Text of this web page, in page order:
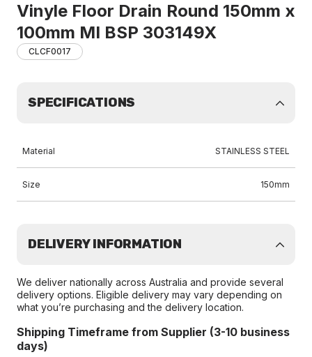
Vinyle Floor Drain Round 150mm x
100mm MI BSP 303149X
CLCF0017
SPECIFICATIONS
Material STAINLESS STEEL
Size 150mm
DELIVERY INFORMATION
We deliver nationally across Australia and provide several
delivery options. Eligible delivery may vary depending on
what you’re purchasing and the delivery location.
Shipping Timeframe from Supplier (3-10 business
days)